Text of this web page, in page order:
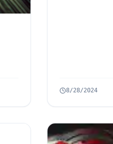
8/28/2024